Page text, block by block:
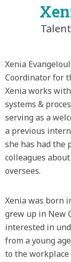
Xenia
Coordinator for
Xenia works
systems &
serving as a
a previous
she has had the
colleagues
oversees.
Xenia was born
grew up in New
interested in
from a young
to the